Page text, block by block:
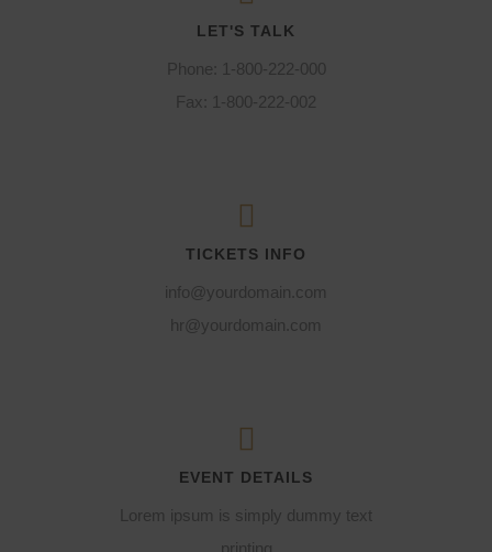
LET'S TALK
Phone: 1-800-222-000
Fax: 1-800-222-002
TICKETS INFO
info@yourdomain.com
hr@yourdomain.com
EVENT DETAILS
Lorem ipsum is simply dummy text
printing